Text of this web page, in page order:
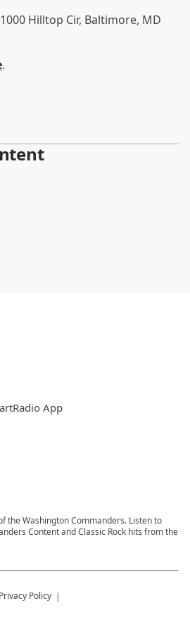
Hilltop Cir, Baltimore, MD
.
App
the Washington Commanders. Listen to
Content and Classic Rock hits from the
Privacy Policy